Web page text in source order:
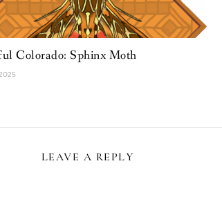
Colorado: Sphinx Moth
LEAVE A REPLY